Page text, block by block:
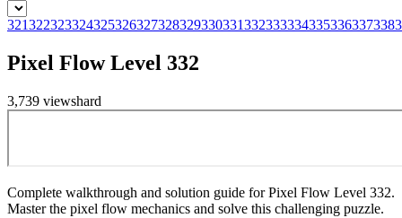
321322323324325326327328329330331332333334335336337338
Pixel Flow Level 332
3,739 viewshard
Complete walkthrough and solution guide for Pixel Flow Level 332.
Master the pixel flow mechanics and solve this challenging puzzle.